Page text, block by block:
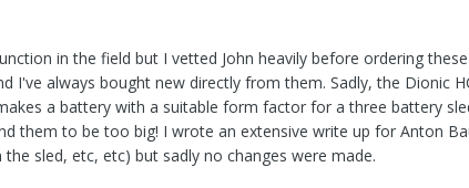
in the field but I vetted John heavily before ordering
I've always bought new directly from them. Sadly, the Dionic
a battery with a suitable form factor for a three battery
them to be too big! I wrote an extensive write up for Anton
sled, etc, etc) but sadly no changes were made.